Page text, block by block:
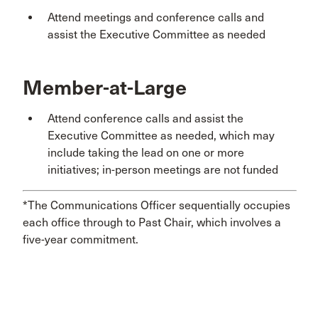
Attend meetings and conference calls and
assist the Executive Committee as needed
Member-at-Large
Attend conference calls and assist the
Executive Committee as needed, which may
include taking the lead on one or more
initiatives; in-person meetings are not funded
*The Communications Officer sequentially occupies
each office through to Past Chair, which involves a
five-year commitment.